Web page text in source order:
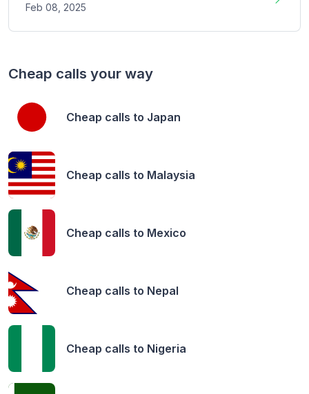
Feb 08, 2025
Cheap calls your way
Cheap calls to Japan
Cheap calls to Malaysia
Cheap calls to Mexico
Cheap calls to Nepal
Cheap calls to Nigeria